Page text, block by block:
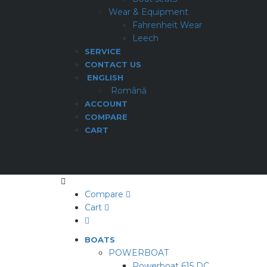
Wear & Equipment
Fahrenheit Wear
Leech
SERVICE
CONTACT US
ENGLISH
Română
ACCOUNT
COMPARE
CART
Compare
Cart
BOATS
POWERBOAT